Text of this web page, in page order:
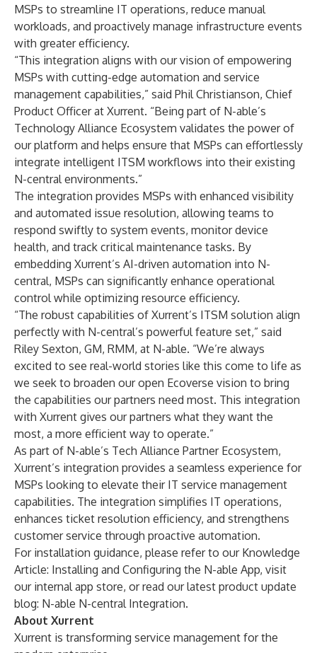
MSPs to streamline IT operations, reduce manual
workloads, and proactively manage infrastructure events
with greater efficiency.
“This integration aligns with our vision of empowering
MSPs with cutting-edge automation and service
management capabilities,” said Phil Christianson, Chief
Product Officer at Xurrent. “Being part of N-able’s
Technology Alliance Ecosystem validates the power of
our platform and helps ensure that MSPs can effortlessly
integrate intelligent ITSM workflows into their existing
N-central environments.”
The integration provides MSPs with enhanced visibility
and automated issue resolution, allowing teams to
respond swiftly to system events, monitor device
health, and track critical maintenance tasks. By
embedding Xurrent’s AI-driven automation into N-
central, MSPs can significantly enhance operational
control while optimizing resource efficiency.
“The robust capabilities of Xurrent’s ITSM solution align
perfectly with N-central’s powerful feature set,” said
Riley Sexton, GM, RMM, at N-able. “We’re always
excited to see real-world stories like this come to life as
we seek to broaden our open Ecoverse vision to bring
the capabilities our partners need most. This integration
with Xurrent gives our partners what they want the
most, a more efficient way to operate.”
As part of N-able’s Tech Alliance Partner Ecosystem,
Xurrent’s integration provides a seamless experience for
MSPs looking to elevate their IT service management
capabilities. The integration simplifies IT operations,
enhances ticket resolution efficiency, and strengthens
customer service through proactive automation.
For installation guidance, please refer to our Knowledge
Article: Installing and Configuring the N-able App, visit
our internal app store, or read our latest product update
blog: N-able N-central Integration.
About Xurrent
Xurrent is transforming service management for the